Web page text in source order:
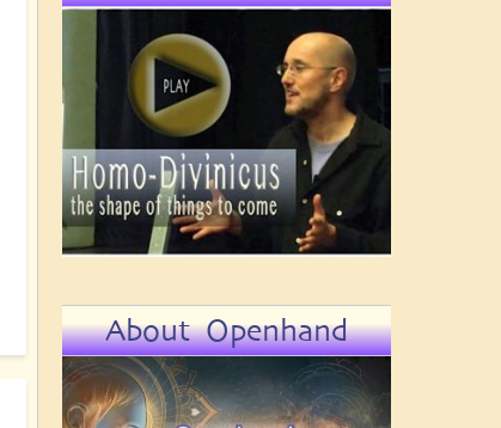
About Openhand